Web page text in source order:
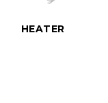
HEATER